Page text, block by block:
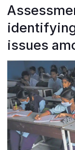
issues